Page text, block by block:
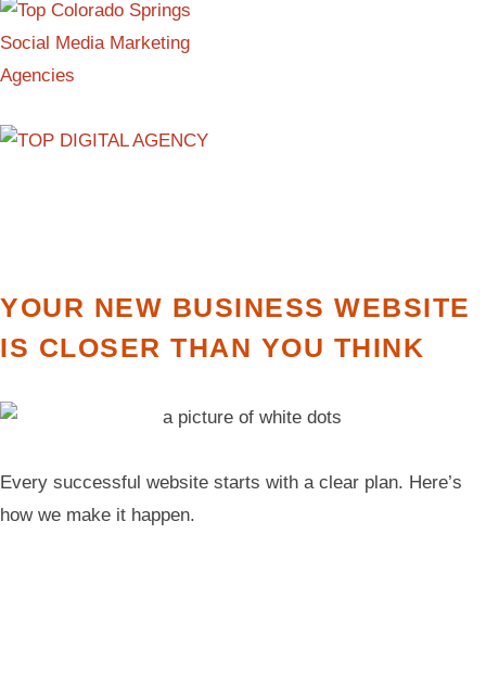
YOUR NEW BUSINESS WEBSITE
IS CLOSER THAN YOU THINK
Every successful website starts with a clear plan. Here’s
how we make it happen.